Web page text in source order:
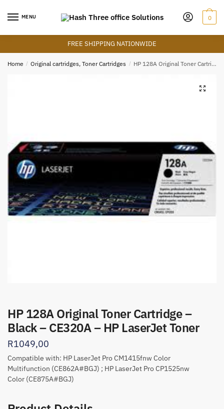
MENU 0
FREE SHIPPING NATIONWIDE
Home / Original cartridges, Toner Cartridges / HP 128A Original Toner Cartridge – Black – CE320A – HP LaserJet Toner
🔍
HP 128A Original Toner Cartridge –
Black – CE320A – HP LaserJet Toner
R1049,00
Compatible with: HP LaserJet Pro CM1415fnw Color
Multifunction (CE862A#BGJ) ; HP LaserJet Pro CP1525nw
Color (CE875A#BGJ)